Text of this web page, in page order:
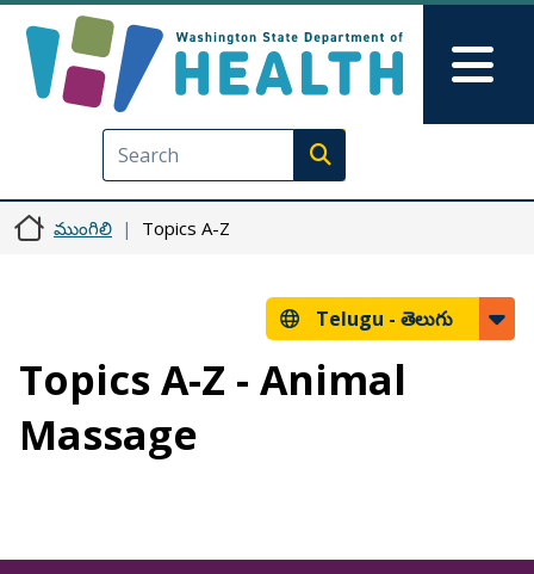
Execute search
ముంగిలి Topics A-Z
Telugu - తెలుగు
Topics A-Z - Animal
Massage